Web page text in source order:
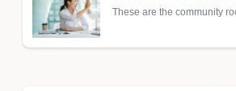
These are the community